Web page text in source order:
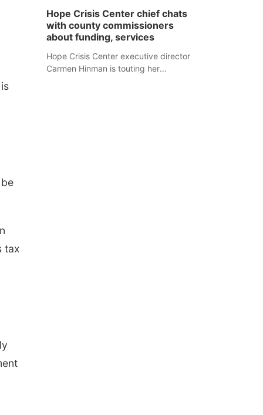
tax
Hope Crisis Center chief chats
with county commissioners
about funding, services
Hope Crisis Center executive director
Carmen Hinman is touting her